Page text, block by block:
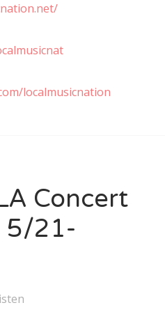
localmusicnation
Concert
5/21-